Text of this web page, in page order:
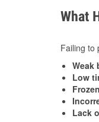
What
Failing to
Weak
Low
Lack